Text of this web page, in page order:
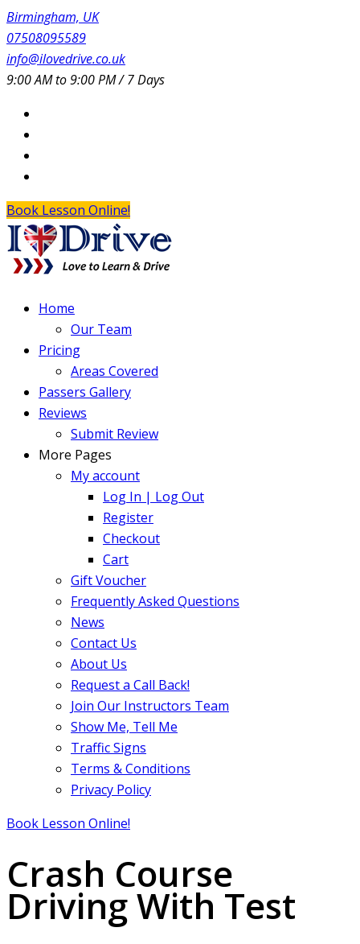
Birmingham, UK
07508095589
info@ilovedrive.co.uk
9:00 AM to 9:00 PM / 7 Days
Book Lesson Online!
Home
Our Team
Pricing
Areas Covered
Passers Gallery
Reviews
Submit Review
More Pages
My account
Log In | Log Out
Register
Checkout
Cart
Gift Voucher
Frequently Asked Questions
News
Contact Us
About Us
Request a Call Back!
Join Our Instructors Team
Show Me, Tell Me
Traffic Signs
Terms & Conditions
Privacy Policy
Book Lesson Online!
Crash Course
Driving With Test